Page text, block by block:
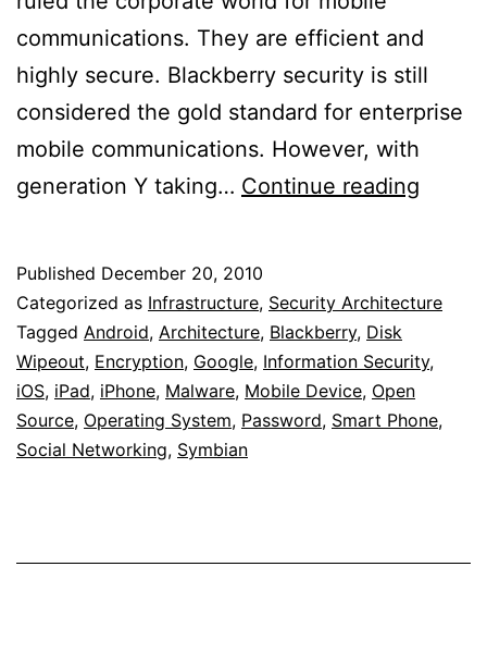
communications. They are efficient and
highly secure. Blackberry security is still
considered the gold standard for enterprise
mobile communications. However, with
generation Y taking… Continue reading
For
Published December 20, 2010
Categorized as Infrastructure, Security Architecture
Tagged Android, Architecture, Blackberry, Disk
Wipeout, Encryption, Google, Information Security,
iOS, iPad, iPhone, Malware, Mobile Device, Open
Source, Operating System, Password, Smart Phone,
Social Networking, Symbian